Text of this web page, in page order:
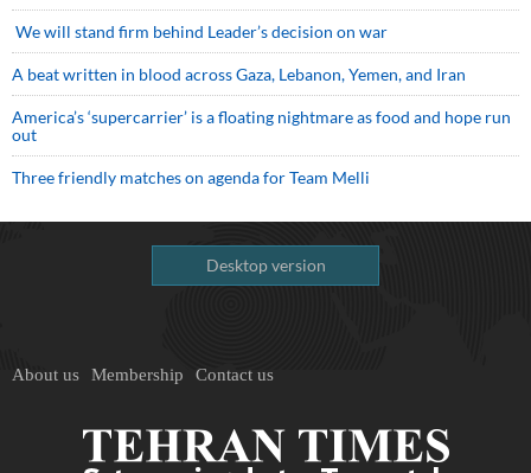
We will stand firm behind Leader’s decision on war
A beat written in blood across Gaza, Lebanon, Yemen, and Iran
America’s ‘supercarrier’ is a floating nightmare as food and hope run
out
Three friendly matches on agenda for Team Melli
Desktop version
About us Membership Contact us